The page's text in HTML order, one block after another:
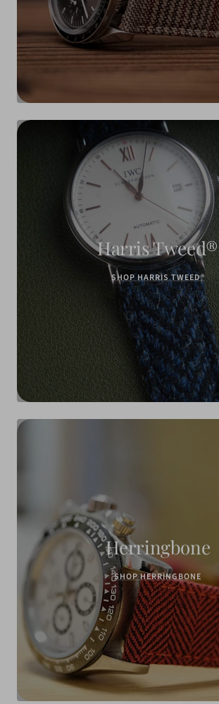
Harris Tweed®
SHOP HARRIS TWEED®
Herringbone
SHOP HERRINGBONE